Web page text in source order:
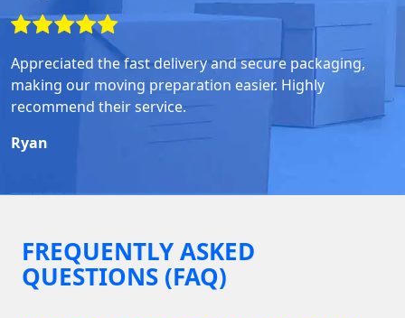
Appreciated the fast delivery and secure packaging,
making our moving preparation easier. Highly
recommend their service.
Ryan
FREQUENTLY ASKED
QUESTIONS (FAQ)